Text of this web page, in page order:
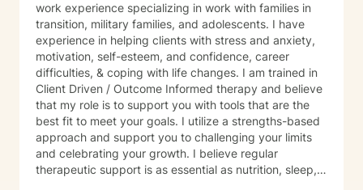
work experience specializing in work with families in
transition, military families, and adolescents. I have
experience in helping clients with stress and anxiety,
motivation, self-esteem, and confidence, career
difficulties, & coping with life changes. I am trained in
Client Driven / Outcome Informed therapy and believe
that my role is to support you with tools that are the
best fit to meet your goals. I utilize a strengths-based
approach and support you to challenging your limits
and celebrating your growth. I believe regular
therapeutic support is as essential as nutrition, sleep,